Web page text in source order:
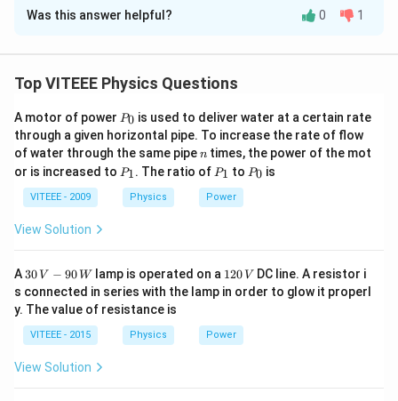
Solution and Explanation
equivalent resistance
=\frac{4\times4}
{4+4}=\frac{16}
{8}=2\Omega
= 4 × 4 16 =
\therefore
∴Total resistance of the
network= 2 + 1
=
3\Omega
= 2+ 1 = 3Ω
\therefore
∴Current through1\Omega
1Ω resistor,i=\frac{6}
{3}=2A
i = 3
6 =
Download Solution in PDF
Was this answer helpful? 0 1
Top VITEEE Physics Questions
A motor of power P
0
P0 is used to deliver water at a certain rate
through a given horizontal pipe. To increase the rate of flow
of water through the same pipen
n times, the power of the mot
or is increased to P
P1. The ratio of P
1
P1 to P
P0 is
VITEEE - 2009 Physics Power
View Solution
A 30
\,
V
-9
0
\,
30 V − 90 Wlamp is operated on a 1
2
0
V
120 V DC line. A resistor i
s connected in series with the lamp in order to glow it properl
y. The value of resistance is
VITEEE - 2015 Physics Power
View Solution